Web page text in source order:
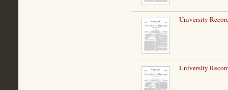
University
University